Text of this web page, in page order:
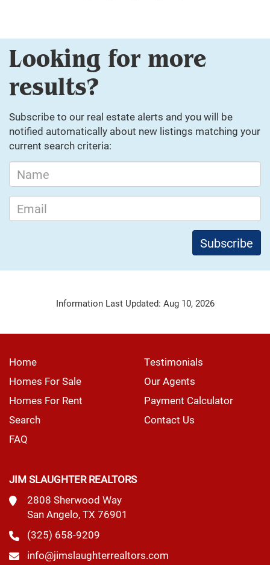
Looking for more
results?
Subscribe to our real estate alerts and you will be
notified automatically about new listings matching your
current search criteria:
Information Last Updated: Aug 10, 2026
Home
Testimonials
Homes For Sale
Our Agents
Homes For Rent
Payment Calculator
Search
Contact Us
FAQ
JIM SLAUGHTER REALTORS
2808 Sherwood Way
San Angelo, TX 76901
(325) 658-9209
info@jimslaughterrealtors.com